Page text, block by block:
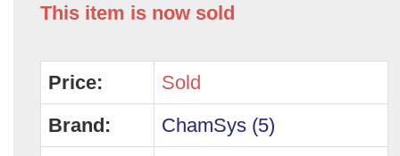
This item is now sold
Price:
Sold
Brand:
ChamSys (5)